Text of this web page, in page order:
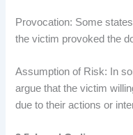
Provocation: Some
the victim provoked the
Assumption of Risk: In
argue that the victim
due to their actions or